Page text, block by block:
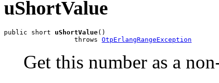
uShortValue
public short uShortValue()
                  throws
OtpErlangRangeException
Get this number as a